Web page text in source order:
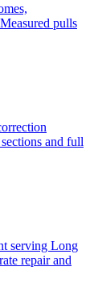
pulls
and full
serving Long
repair and